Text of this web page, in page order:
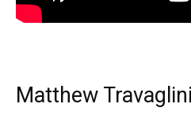
Matthew